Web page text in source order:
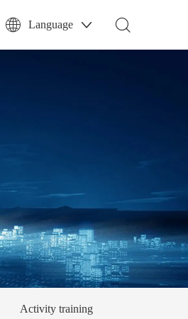
Language
Activity training